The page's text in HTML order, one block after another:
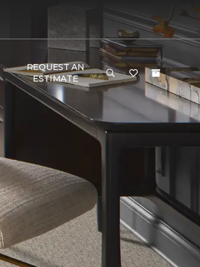
REQUEST AN
ESTIMATE